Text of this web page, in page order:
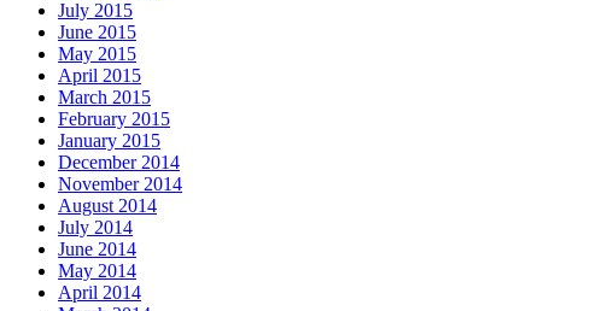
July 2015
June 2015
May 2015
April 2015
March 2015
February 2015
January 2015
December 2014
November 2014
August 2014
July 2014
June 2014
May 2014
April 2014